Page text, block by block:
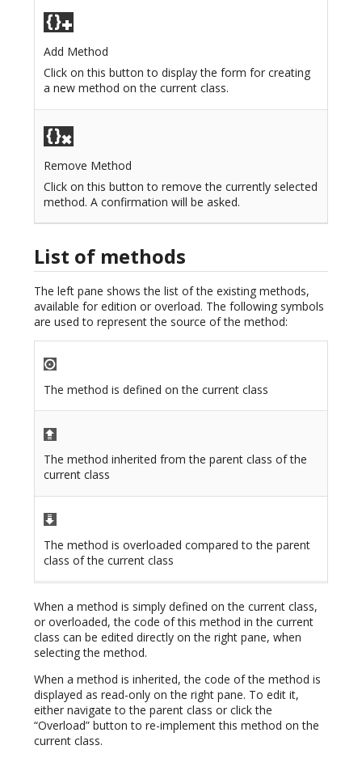
Add Method
Click on this button to display the form for creating
a new method on the current class.
Remove Method
Click on this button to remove the currently selected
method. A confirmation will be asked.
List of methods
The left pane shows the list of the existing methods,
available for edition or overload. The following symbols
are used to represent the source of the method:
The method is defined on the current class
The method inherited from the parent class of the
current class
The method is overloaded compared to the parent
class of the current class
When a method is simply defined on the current class,
or overloaded, the code of this method in the current
class can be edited directly on the right pane, when
selecting the method.
When a method is inherited, the code of the method is
displayed as read-only on the right pane. To edit it,
either navigate to the parent class or click the
“Overload” button to re-implement this method on the
current class.